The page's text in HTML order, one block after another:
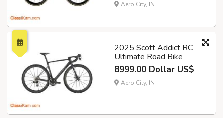
Aero City, IN
2025 Scott Addict RC
Ultimate Road Bike
8999.00 Dollar US$
Aero City, IN